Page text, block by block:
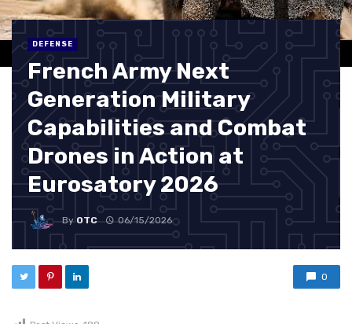
DEFENSE
French Army Next
Generation Military
Capabilities and Combat
Drones in Action at
Eurosatory 2026
By OTC 06/15/2026
0